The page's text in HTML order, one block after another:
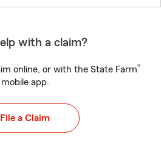
with a claim?
online, or with the State Farm®
mobile app.
File a Claim